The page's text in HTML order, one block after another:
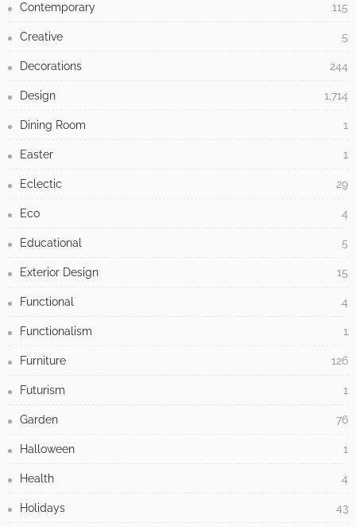
Contemporary 115
Creative 5
Decorations 244
Design 1,714
Dining Room 1
Easter 1
Eclectic 29
Eco 4
Educational 5
Exterior Design 15
Functional 4
Functionalism 1
Furniture 126
Futurism 1
Garden 76
Halloween 1
Health 4
Holidays 43